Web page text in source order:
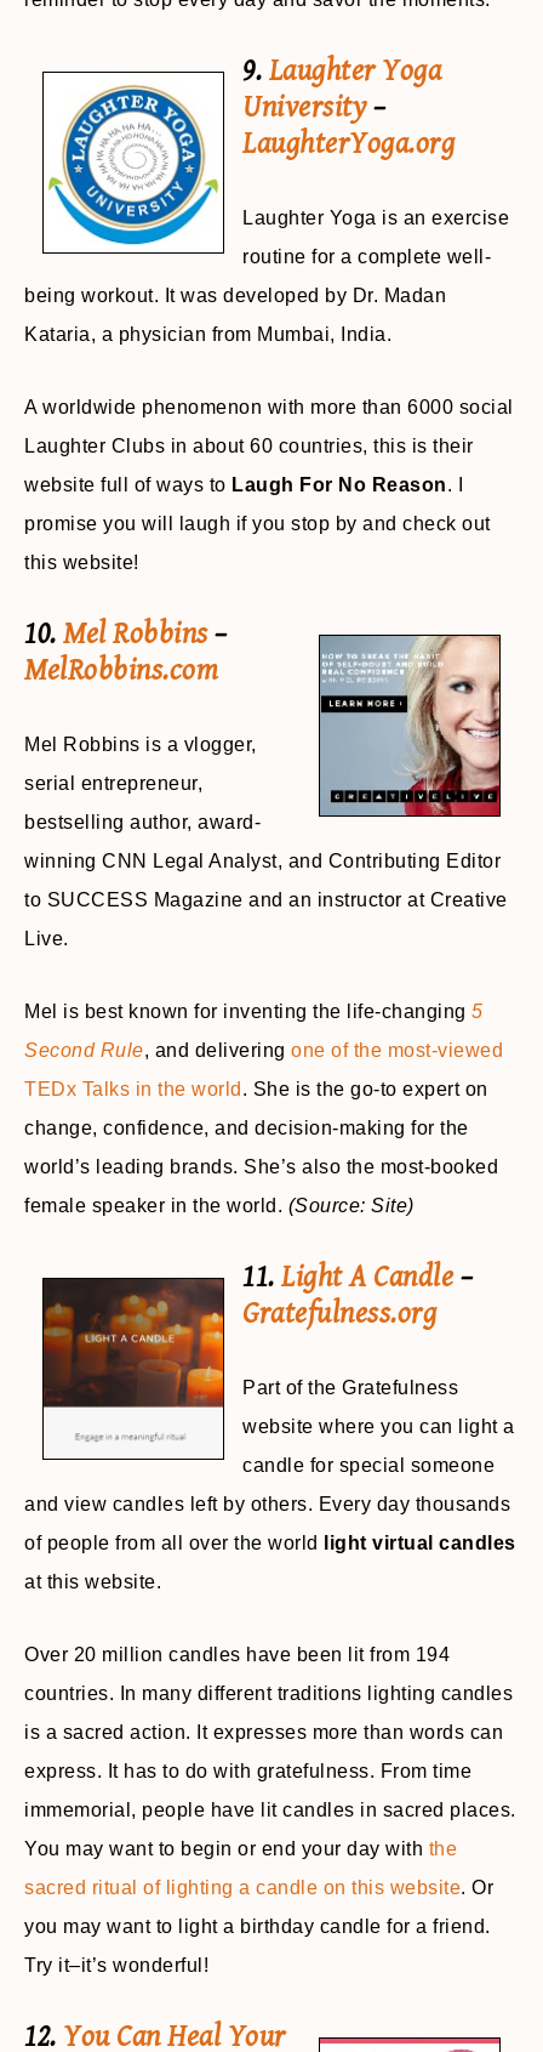
9. Laughter Yoga
University–
LaughterYoga.org
Laughter Yoga is an exercise
routine for a complete well-
being workout. It was developed by Dr. Madan
Kataria, a physician from Mumbai, India.
A worldwide phenomenon with more than 6000 social
Laughter Clubs in about 60 countries, this is their
website full of ways to Laugh For No Reason. I
promise you will laugh if you stop by and check out
this website!
10. Mel Robbins–
MelRobbins.com
Mel Robbins is a vlogger,
serial entrepreneur,
bestselling author, award-
winning CNN Legal Analyst, and Contributing Editor
to SUCCESS Magazine and an instructor at Creative
Live.
Mel is best known for inventing the life-changing 5
Second Rule, and delivering one of the most-viewed
TEDx Talks in the world . She is the go-to expert on
change, confidence, and decision-making for the
world’s leading brands. She’s also the most-booked
female speaker in the world. (Source: Site)
11. Light A Candle–
Gratefulness.org
Part of the Gratefulness
website where you can light a
candle for special someone
and view candles left by others. Every day thousands
of people from all over the world
light virtual candles
at this website.
Over 20 million candles have been lit from 194
countries. In many different traditions lighting candles
is a sacred action. It expresses more than words can
express. It has to do with gratefulness. From time
immemorial, people have lit candles in sacred places.
You may want to begin or end your day with the
sacred ritual of lighting a candle on this website. Or
you may want to light a birthday candle for a friend.
Try it–it’s wonderful!
12. You Can Heal Your